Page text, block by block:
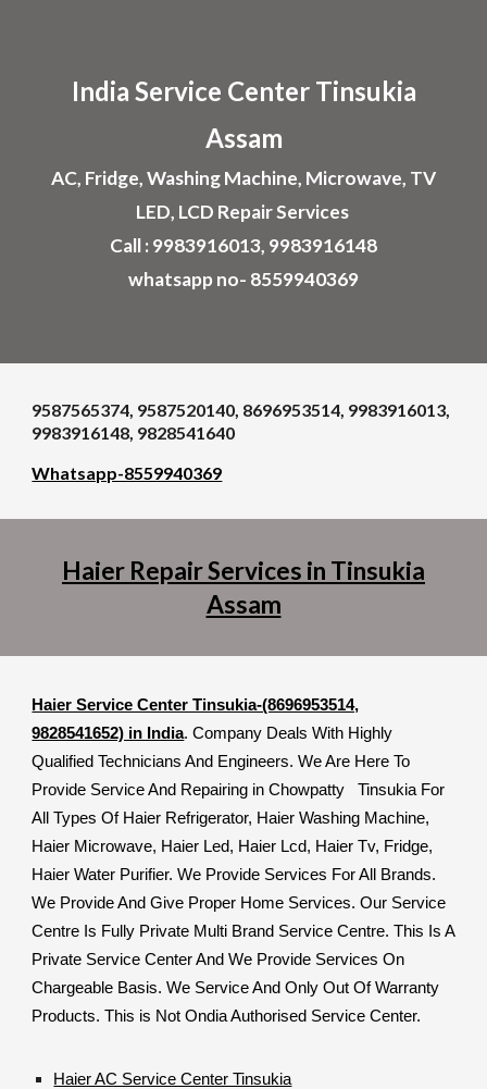
India Service Center Tinsukia
Assam
AC, Fridge, Washing Machine, Microwave, TV
LED, LCD Repair Services
Call : 9983916013, 9983916148
whatsapp no- 8559940369
9587565374, 9587520140, 8696953514, 9983916013,
9983916148, 9828541640
Whatsapp-8559940369
Haier Repair Services in Tinsukia
Assam
Haier Service Center Tinsukia-(8696953514,
9828541652) in India. Company Deals With Highly
Qualified Technicians And Engineers. We Are Here To
Provide Service And Repairing in Chowpatty Tinsukia For
All Types Of Haier Refrigerator, Haier Washing Machine,
Haier Microwave, Haier Led, Haier Lcd, Haier Tv, Fridge,
Haier Water Purifier. We Provide Services For All Brands.
We Provide And Give Proper Home Services. Our Service
Centre Is Fully Private Multi Brand Service Centre. This Is A
Private Service Center And We Provide Services On
Chargeable Basis. We Service And Only Out Of Warranty
Products. This is Not Ondia Authorised Service Center.
Haier AC Service Center Tinsukia